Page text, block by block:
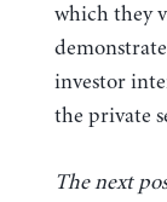
which they
investor
the private
The next